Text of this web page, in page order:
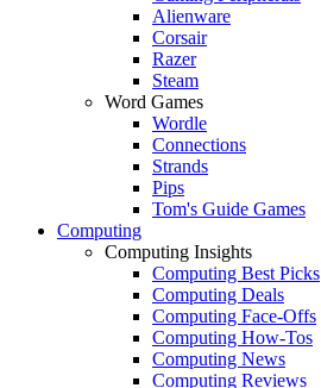
Alienware
Corsair
Razer
Steam
Word Games
Wordle
Connections
Strands
Pips
Tom's Guide Games
Computing
Computing Insights
Computing Best Picks
Computing Deals
Computing Face-Offs
Computing How-Tos
Computing News
Computing Reviews